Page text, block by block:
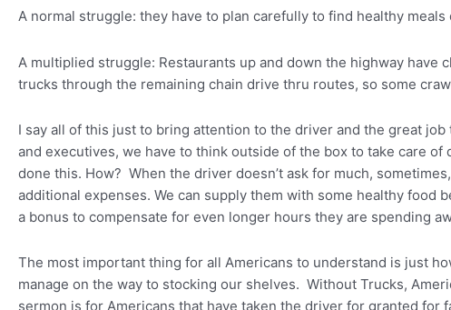
A normal struggle: they have to plan carefully to find healthy meals
A multiplied struggle: Restaurants up and down the highway
trucks through the remaining chain drive thru routes, so some
I say all of this just to bring attention to the driver and the great
and executives, we have to think outside of the box to take care
done this. How? When the driver doesn’t ask for much,
additional expenses. We can supply them with some healthy food
a bonus to compensate for even longer hours they are spending
The most important thing for all Americans to understand is just
manage on the way to stocking our shelves. Without Trucks,
sermon is for Americans that have taken the driver for granted